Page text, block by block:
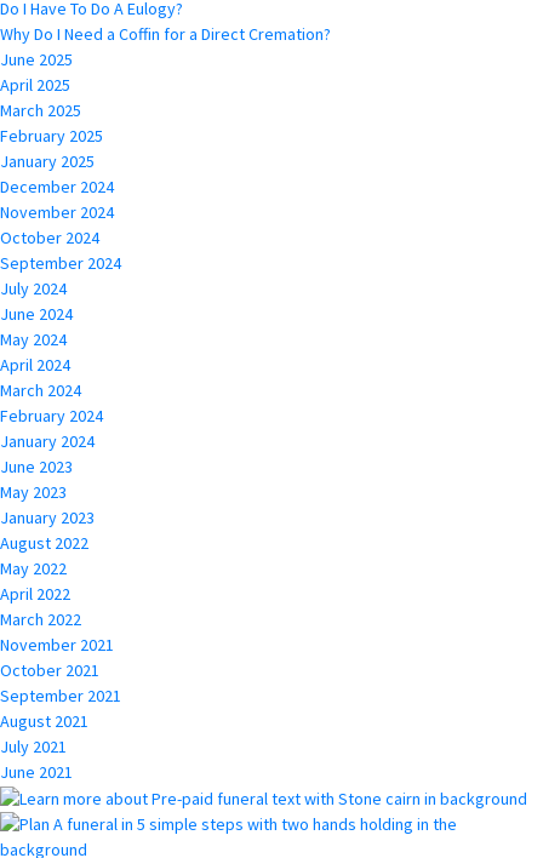
Do I Have To Do A Eulogy?
Why Do I Need a Coffin for a Direct Cremation?
June 2025
April 2025
March 2025
February 2025
January 2025
December 2024
November 2024
October 2024
September 2024
July 2024
June 2024
May 2024
April 2024
March 2024
February 2024
January 2024
June 2023
May 2023
January 2023
August 2022
May 2022
April 2022
March 2022
November 2021
October 2021
September 2021
August 2021
July 2021
June 2021